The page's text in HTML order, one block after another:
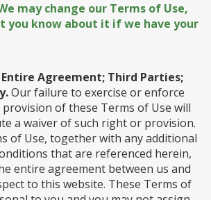
may change our Terms of Use,
you know about it if we have your
Entire Agreement; Third Parties;
Our failure to exercise or enforce
of these Terms of Use will
a waiver of such right or provision.
of Use, together with any additional
that are referenced herein,
entire agreement between us and
to this website. These Terms of